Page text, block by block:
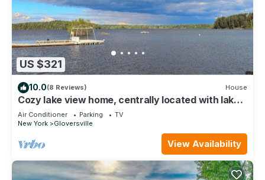
US $321
10.0(8 Reviews) House
Cozy lake view home, centrally located with lake
access and private dock!
Air Conditioner Parking
TV
New York
Gloversville
View Availability